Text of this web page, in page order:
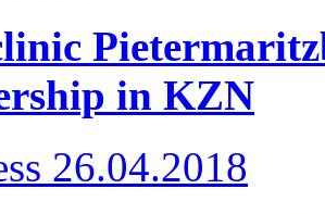
in KZN
26.04.2018